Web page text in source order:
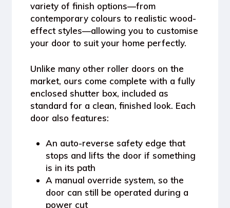
variety of finish options—from
contemporary colours to realistic wood-
effect styles—allowing you to customise
your door to suit your home perfectly.
Unlike many other roller doors on the
market, ours come complete with a fully
enclosed shutter box, included as
standard for a clean, finished look. Each
door also features:
An auto-reverse safety edge that
stops and lifts the door if something
is in its path
A manual override system, so the
door can still be operated during a
power cut